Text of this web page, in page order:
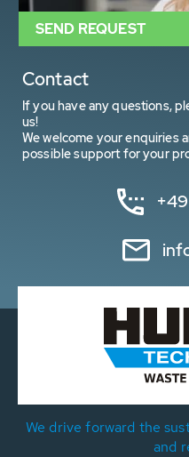
Contact
If you have any questions,
us!
We welcome your enquiries
possible support for your
SEND REQUEST
We drive forward the
and